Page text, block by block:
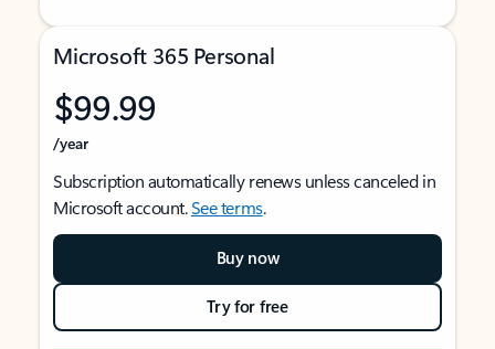
Microsoft 365 Personal
$99.99
/year
Subscription automatically renews unless canceled in
Microsoft account.See terms.
Buy now
Try for free